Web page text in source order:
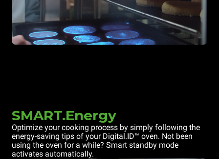
SMART.Energy
Optimize your cooking process by simply following the
energy-saving tips of your Digital.ID™ oven. Not been
using the oven for a while? Smart standby mode
activates automatically.